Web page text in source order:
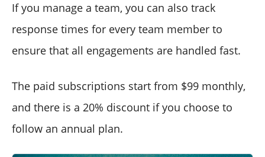
If you manage a team, you can also track
response times for every team member to
ensure that all engagements are handled fast.
The paid subscriptions start from $99 monthly,
and there is a 20% discount if you choose to
follow an annual plan.